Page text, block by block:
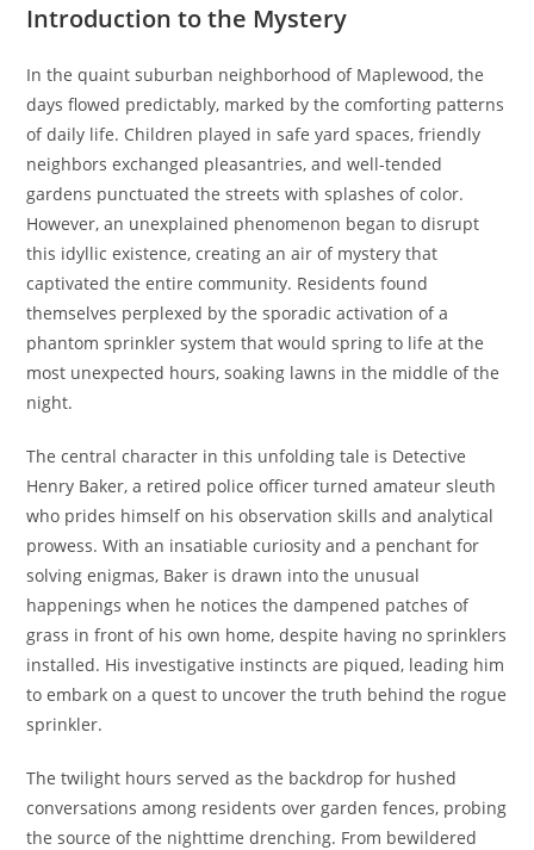
Introduction to the Mystery
In the quaint suburban neighborhood of Maplewood, the
days flowed predictably, marked by the comforting patterns
of daily life. Children played in safe yard spaces, friendly
neighbors exchanged pleasantries, and well-tended
gardens punctuated the streets with splashes of color.
However, an unexplained phenomenon began to disrupt
this idyllic existence, creating an air of mystery that
captivated the entire community. Residents found
themselves perplexed by the sporadic activation of a
phantom sprinkler system that would spring to life at the
most unexpected hours, soaking lawns in the middle of the
night.
The central character in this unfolding tale is Detective
Henry Baker, a retired police officer turned amateur sleuth
who prides himself on his observation skills and analytical
prowess. With an insatiable curiosity and a penchant for
solving enigmas, Baker is drawn into the unusual
happenings when he notices the dampened patches of
grass in front of his own home, despite having no sprinklers
installed. His investigative instincts are piqued, leading him
to embark on a quest to uncover the truth behind the rogue
sprinkler.
The twilight hours served as the backdrop for hushed
conversations among residents over garden fences, probing
the source of the nighttime drenching. From bewildered